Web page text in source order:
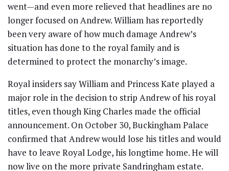
went—and even more relieved that headlines are no
longer focused on Andrew. William has reportedly
been very aware of how much damage Andrew’s
situation has done to the royal family and is
determined to protect the monarchy’s image.
Royal insiders say William and Princess Kate played a
major role in the decision to strip Andrew of his royal
titles, even though King Charles made the official
announcement. On October 30, Buckingham Palace
confirmed that Andrew would lose his titles and would
have to leave Royal Lodge, his longtime home. He will
now live on the more private Sandringham estate.